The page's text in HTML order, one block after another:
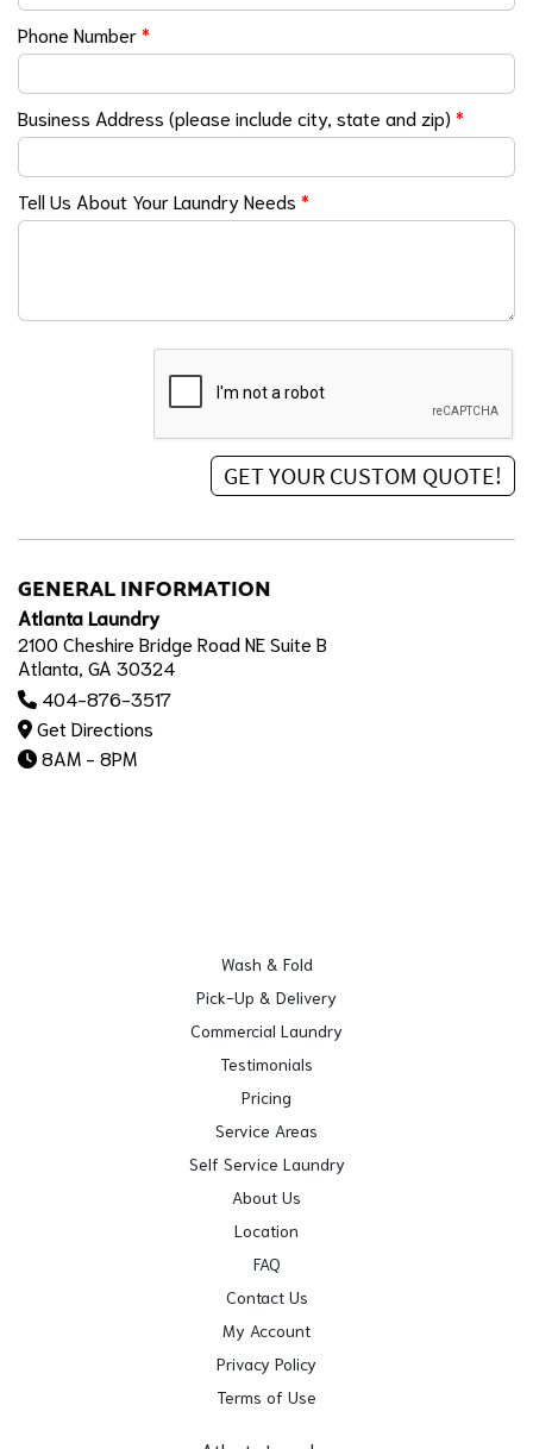
Phone Number*
Business Address (please include city, state and zip) *
Tell Us About Your Laundry Needs *
GENERAL INFORMATION
Atlanta Laundry
2100 Cheshire Bridge Road NE Suite B
Atlanta, GA 30324
404-876-3517
Get Directions
8AM - 8PM
Wash & Fold
Pick-Up & Delivery
Commercial Laundry
Testimonials
Pricing
Service Areas
Self Service Laundry
About Us
Location
FAQ
Contact Us
My Account
Privacy Policy
Terms of Use